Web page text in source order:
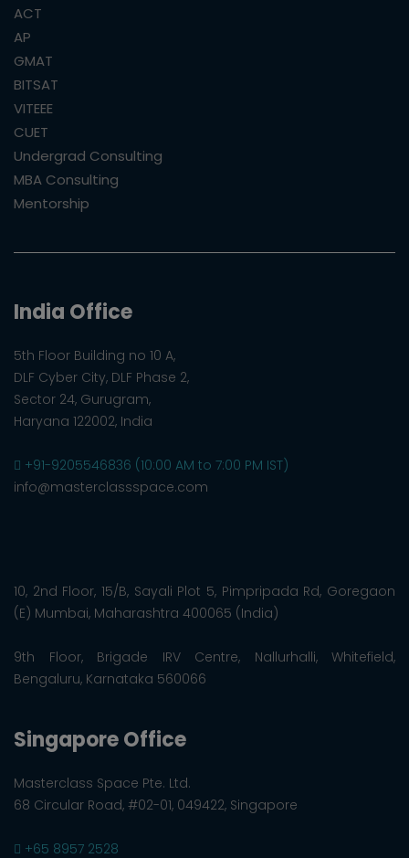
ACT
AP
GMAT
BITSAT
VITEEE
CUET
Undergrad Consulting
MBA Consulting
Mentorship
India Office
5th Floor Building no 10 A,
DLF Cyber City, DLF Phase 2,
Sector 24, Gurugram,
Haryana 122002, India
+91-9205546836 (10:00 AM to 7:00 PM IST)
info@masterclassspace.com
10, 2nd Floor, 15/B, Sayali Plot 5, Pimpripada Rd, Goregaon
(E) Mumbai, Maharashtra 400065 (India)
9th Floor, Brigade IRV Centre, Nallurhalli, Whitefield,
Bengaluru, Karnataka 560066
Singapore Office
Masterclass Space Pte. Ltd.
68 Circular Road, #02-01, 049422, Singapore
+65 8957 2528